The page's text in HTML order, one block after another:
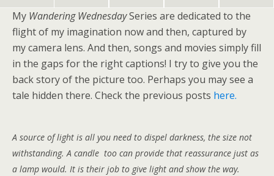
My Wandering WednesdaySeries are dedicated to the
flight of my imagination now and then, captured by
my camera lens. And then, songs and movies simply fill
in the gaps for the right captions! I try to give you the
back story of the picture too. Perhaps you may see a
tale hidden there. Check the previous posts here.
A source of light is all you need to dispel darkness, the size not
withstanding. A candle too can provide that reassurance just as
a lamp would. It is their job to give light and show the way.